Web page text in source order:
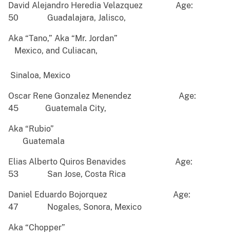
David Alejandro Heredia Velazquez Age:
50 Guadalajara, Jalisco,
Aka “Tano,” Aka “Mr. Jordan”
Mexico, and Culiacan,
Sinaloa, Mexico
Oscar Rene Gonzalez Menendez Age:
45 Guatemala City,
Aka “Rubio”
Guatemala
Elias Alberto Quiros Benavides Age:
53 San Jose, Costa Rica
Daniel Eduardo Bojorquez Age:
47 Nogales, Sonora, Mexico
Aka “Chopper”